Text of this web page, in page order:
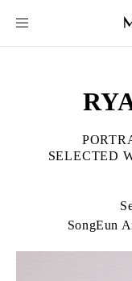
SELECTED
SongEun